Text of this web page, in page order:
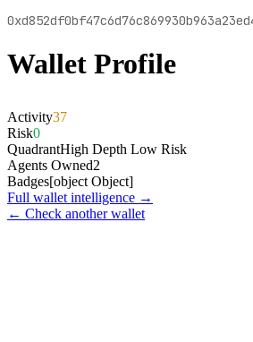
Wallet Profile
Activity37
Risk0
QuadrantHigh Depth Low Risk
Agents Owned2
Badges[object Object]
Full wallet intelligence →
← Check another wallet